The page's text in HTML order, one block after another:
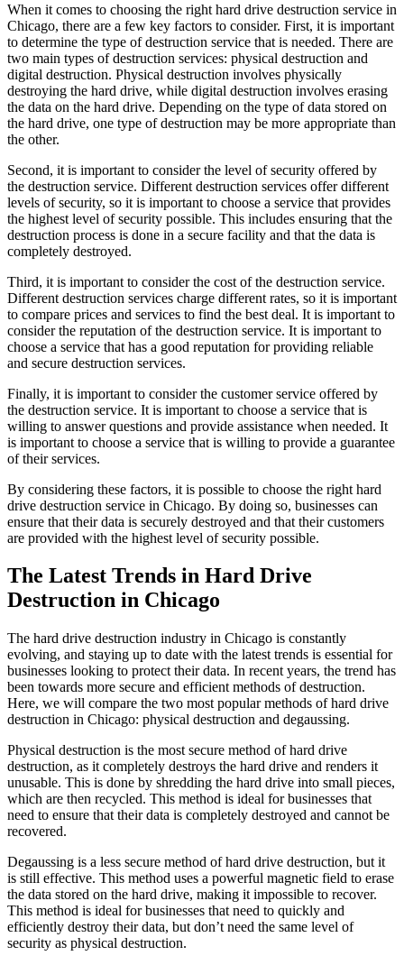
When it comes to choosing the right hard drive destruction service in
Chicago, there are a few key factors to consider. First, it is important
to determine the type of destruction service that is needed. There are
two main types of destruction services: physical destruction and
digital destruction. Physical destruction involves physically
destroying the hard drive, while digital destruction involves erasing
the data on the hard drive. Depending on the type of data stored on
the hard drive, one type of destruction may be more appropriate than
the other.
Second, it is important to consider the level of security offered by
the destruction service. Different destruction services offer different
levels of security, so it is important to choose a service that provides
the highest level of security possible. This includes ensuring that the
destruction process is done in a secure facility and that the data is
completely destroyed.
Third, it is important to consider the cost of the destruction service.
Different destruction services charge different rates, so it is important
to compare prices and services to find the best deal. It is important to
consider the reputation of the destruction service. It is important to
choose a service that has a good reputation for providing reliable
and secure destruction services.
Finally, it is important to consider the customer service offered by
the destruction service. It is important to choose a service that is
willing to answer questions and provide assistance when needed. It
is important to choose a service that is willing to provide a guarantee
of their services.
By considering these factors, it is possible to choose the right hard
drive destruction service in Chicago. By doing so, businesses can
ensure that their data is securely destroyed and that their customers
are provided with the highest level of security possible.
The Latest Trends in Hard Drive
Destruction in Chicago
The hard drive destruction industry in Chicago is constantly
evolving, and staying up to date with the latest trends is essential for
businesses looking to protect their data. In recent years, the trend has
been towards more secure and efficient methods of destruction.
Here, we will compare the two most popular methods of hard drive
destruction in Chicago: physical destruction and degaussing.
Physical destruction is the most secure method of hard drive
destruction, as it completely destroys the hard drive and renders it
unusable. This is done by shredding the hard drive into small pieces,
which are then recycled. This method is ideal for businesses that
need to ensure that their data is completely destroyed and cannot be
recovered.
Degaussing is a less secure method of hard drive destruction, but it
is still effective. This method uses a powerful magnetic field to erase
the data stored on the hard drive, making it impossible to recover.
This method is ideal for businesses that need to quickly and
efficiently destroy their data, but don’t need the same level of
security as physical destruction.